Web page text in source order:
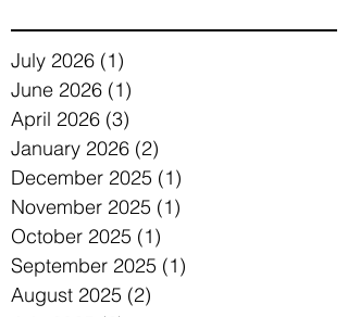
July 2026 (1)
June 2026 (1)
April 2026 (3)
January 2026 (2)
December 2025 (1)
November 2025 (1)
October 2025 (1)
September 2025 (1)
August 2025 (2)